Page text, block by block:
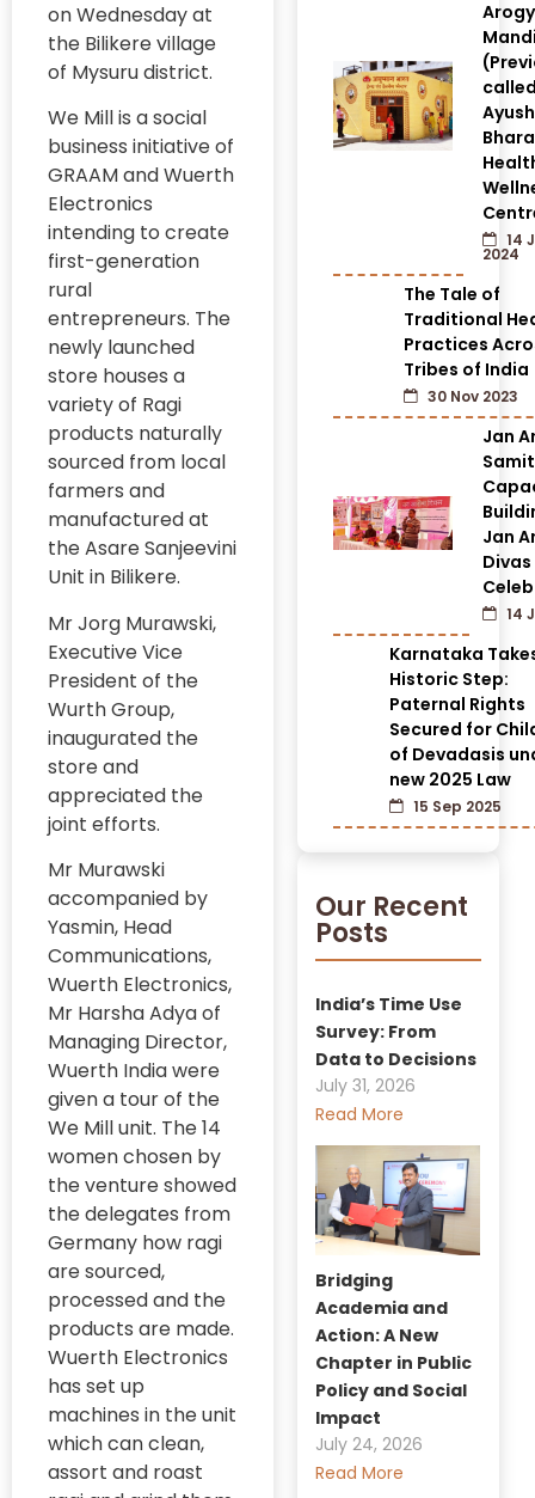
on Wednesday at
the Bilikere village
of Mysuru district.
We Mill is a social
business initiative of
GRAAM and Wuerth
Electronics
intending to create
first-generation
rural
entrepreneurs. The
newly launched
store houses a
variety of Ragi
products naturally
sourced from local
farmers and
manufactured at
the Asare Sanjeevini
Unit in Bilikere.
Mr Jorg Murawski,
Executive Vice
President of the
Wurth Group,
inaugurated the
store and
appreciated the
joint efforts.
Mr Murawski
accompanied by
Yasmin, Head
Communications,
Wuerth Electronics,
Mr Harsha Adya of
Managing Director,
Wuerth India were
given a tour of the
We Mill unit. The 14
women chosen by
the venture showed
the delegates from
Germany how ragi
are sourced,
processed and the
products are made.
Wuerth Electronics
has set up
machines in the unit
which can clean,
assort and roast
14
2024
The Tale of
Traditional
Practices
Tribes of India
30 Nov 2023
Jan
Jan
Divas
14
Karnataka
Historic Step:
Paternal Rights
Secured for
of Devadasis
new 2025 Law
15 Sep 2025
Our Recent
Posts
India’s Time Use
Survey: From
Data to Decisions
July 31, 2026
Read More
Bridging
Academia and
Action: A New
Chapter in Public
Policy and Social
Impact
July 24, 2026
Read More